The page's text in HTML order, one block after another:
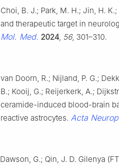
Choi, B. J.; Park, M. H.; Jin, H.
and therapeutic target in
Mol. Med. 2024 56, 301–310.
van Doorn, R.; Nijland, P. G.;
B.; Kooij, G.; Reijerkerk, A.;
ceramide-induced blood-brain
reactive astrocytes. Acta
Dawson, G.; Qin, J. D. Gilenya